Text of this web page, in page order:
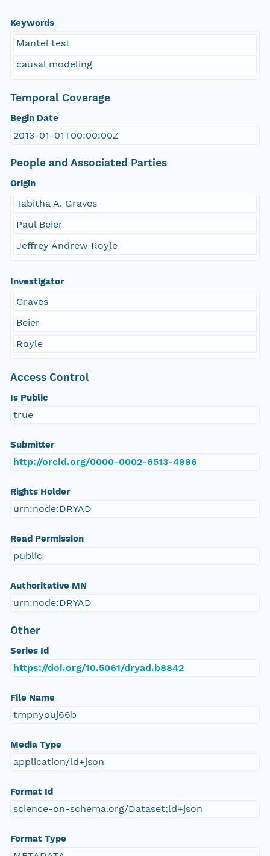
Keywords
Mantel test
causal modeling
Temporal Coverage
Begin Date
2013-01-01T00:00:00Z
People and Associated Parties
Origin
Tabitha A. Graves
Paul Beier
Jeffrey Andrew Royle
Investigator
Graves
Beier
Royle
Access Control
Is Public
true
Submitter
http://orcid.org/0000-0002-6513-4996
Rights Holder
urn:node:DRYAD
Read Permission
public
Authoritative MN
urn:node:DRYAD
Other
Series Id
https://doi.org/10.5061/dryad.b8842
File Name
tmpnyouj66b
Media Type
application/ld+json
Format Id
science-on-schema.org/Dataset;ld+json
Format Type